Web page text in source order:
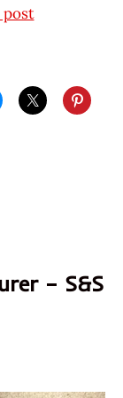
post
– S&S